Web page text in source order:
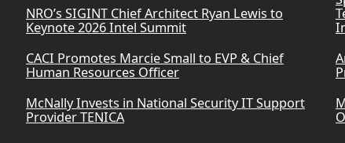
NRO’s SIGINT Chief Architect Ryan Lewis to
Keynote 2026 Intel Summit
CACI Promotes Marcie Small to EVP & Chief
Human Resources Officer
McNally Invests in National Security IT Support
Provider TENICA